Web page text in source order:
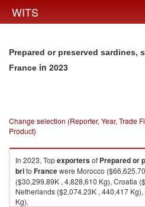
WITS
Prepared or preserved sardines,
France in 2023
Change selection (Reporter, Year, Trade
Product)
In 2023, Topexportersof Prepared or
brito Francewere Morocco
($30,299.89K , 4,828,610 Kg), Croatia
Netherlands ($2,074.23K , 440,417
Kg).